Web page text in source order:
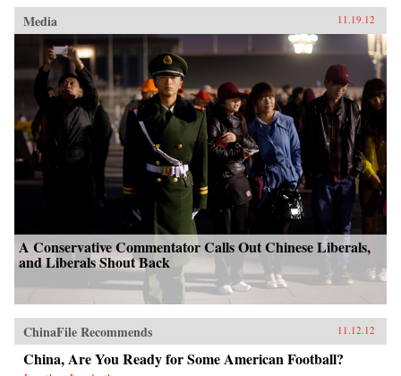
Media 11.19.12
A Conservative Commentator Calls Out Chinese Liberals,
and Liberals Shout Back
ChinaFile Recommends 11.12.12
China, Are You Ready for Some American Football?